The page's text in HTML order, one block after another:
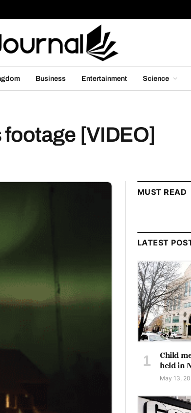
Business Entertainment Science
[VIDEO]
MUST READ
LATEST
Child
held in
May 13,